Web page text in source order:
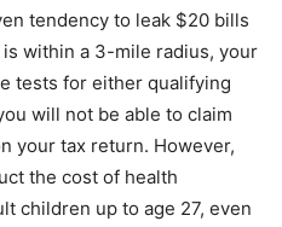
tendency to leak $20 bills
within a 3-mile radius, your
tests for either qualifying
will not be able to claim
your tax return. However,
the cost of health
children up to age 27, even